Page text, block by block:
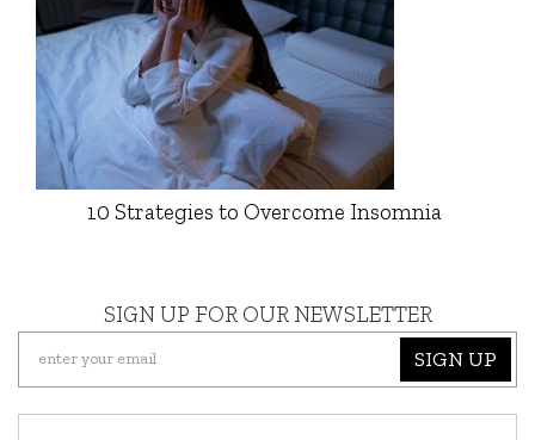
10 Strategies to Overcome Insomnia
SIGN UP FOR OUR NEWSLETTER
SIGN UP